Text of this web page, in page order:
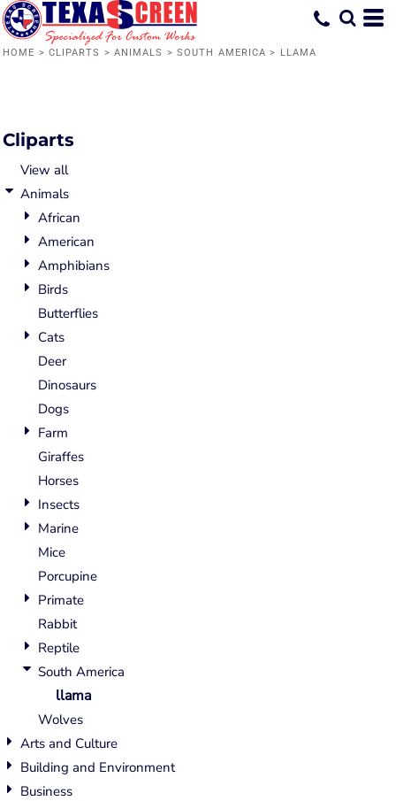
HOME > CLIPARTS > ANIMALS > SOUTH AMERICA > LLAMA
Cliparts
View all
Animals
African
American
Amphibians
Birds
Butterflies
Cats
Deer
Dinosaurs
Dogs
Farm
Giraffes
Horses
Insects
Marine
Mice
Porcupine
Primate
Rabbit
Reptile
South America
llama
Wolves
Arts and Culture
Building and Environment
Business
Default
Date Added